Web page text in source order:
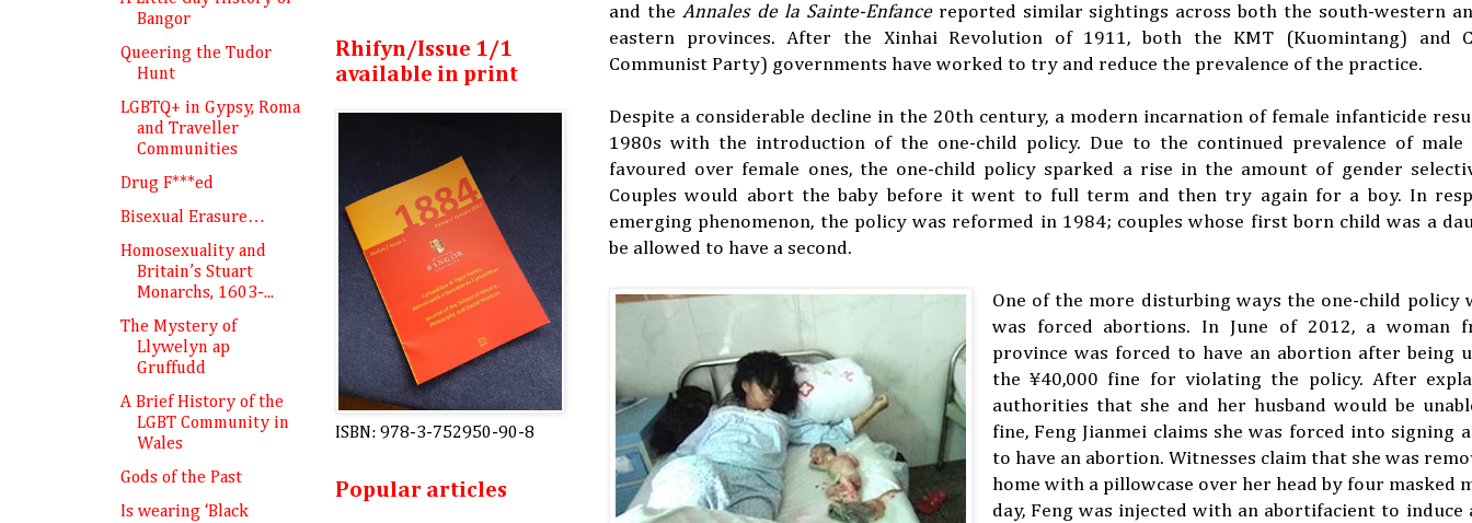
and the Annales de la Sainte-Enfancereported similar sightings across both the south-western
eastern provinces. After the Xinhai Revolution of 1911, both the KMT (Kuomintang) and
Communist Party) governments have worked to try and reduce the prevalence of the practice.
Despite a considerable decline in the 20th century, a modern incarnation of female infanticide
1980s with the introduction of the one-child policy. Due to the continued prevalence of male
favoured over female ones, the one-child policy sparked a rise in the amount of gender
Couples would abort the baby before it went to full term and then try again for a boy. In
emerging phenomenon, the policy was reformed in 1984; couples whose first born child was a
be allowed to have a second.
One of the more disturbing ways the one-child policy
was forced abortions. In June of 2012, a woman
province was forced to have an abortion after being
the ¥40,000 fine for violating the policy. After
authorities that she and her husband would be
fine, Feng Jianmei claims she was forced into signing
to have an abortion. Witnesses claim that she was
home with a pillowcase over her head by four masked
day, Feng was injected with an abortifacient to
Bangor
Queering the Tudor
Hunt
LGBTQ+ in Gypsy, Roma
and Traveller
Communities
Drug F***ed
Bisexual Erasure…
Homosexuality and
Britain’s Stuart
Monarchs, 1603-...
The Mystery of
Llywelyn ap
Gruffudd
A Brief History of the
LGBT Community in
Wales
Gods of the Past
Is wearing ‘Black
Rhifyn/Issue 1/1
available in print
ISBN: 978-3-752950-90-8
Popular articles